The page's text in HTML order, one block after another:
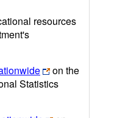
resources
on the
Statistics